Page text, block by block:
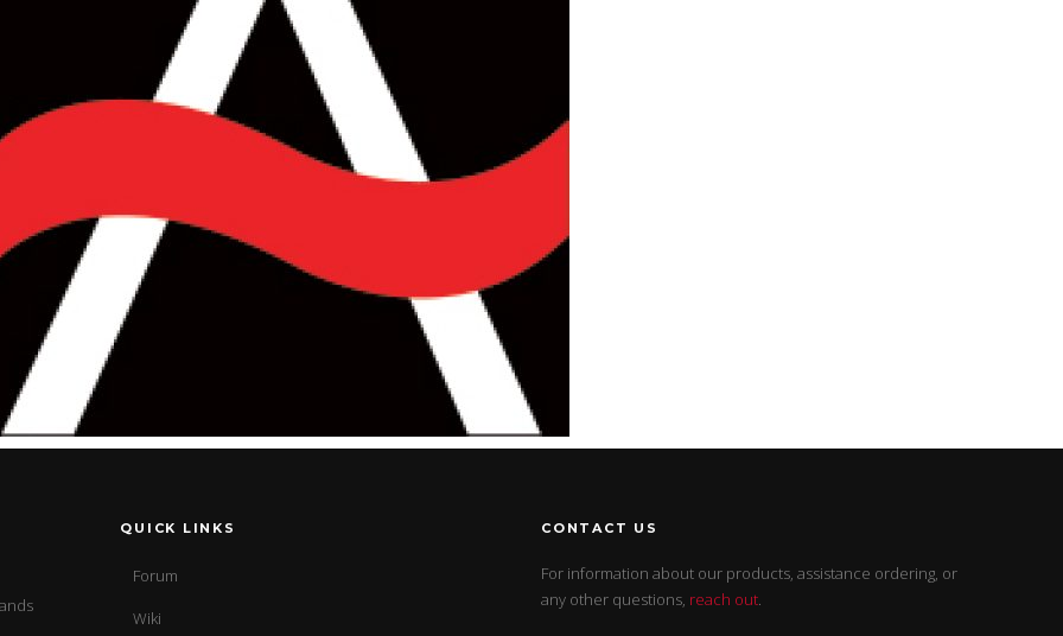
QUICK LINKS
Forum
Wiki
CONTACT US
For information about our products, assistance ordering, or
any other questions, reach out.